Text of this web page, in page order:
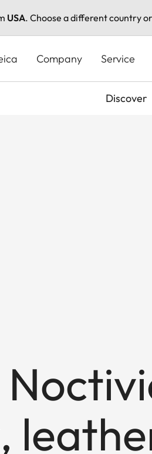
USA. Choose a different country
Company Service
Discover